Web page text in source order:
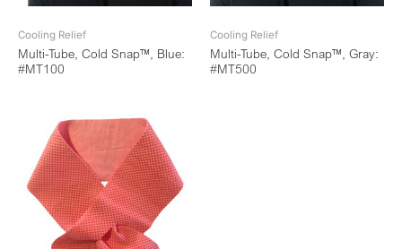
Cooling Relief
Multi-Tube, Cold Snap™, Blue:
#MT100
Cooling Relief
Multi-Tube, Cold Snap™, Gray:
#MT500